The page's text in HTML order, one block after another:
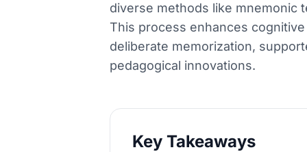
diverse methods like mnemonic
This process enhances
deliberate memorization,
pedagogical innovations.
Key Takeaways